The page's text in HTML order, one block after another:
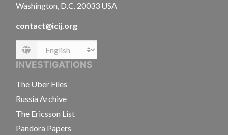
Washington, D.C. 20033 USA
contact@icij.org
Language
INVESTIGATIONS
The Uber Files
Russia Archive
The Ericsson List
Pandora Papers